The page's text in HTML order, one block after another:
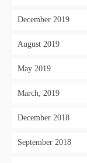
December 2019
August 2019
May 2019
March, 2019
December 2018
September 2018